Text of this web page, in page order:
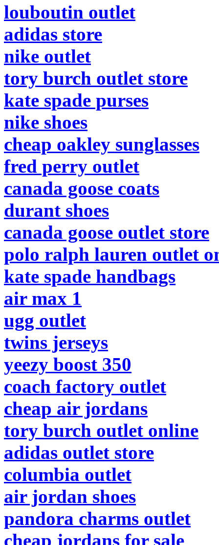
louboutin outlet
adidas store
nike outlet
tory burch outlet store
kate spade purses
nike shoes
cheap oakley sunglasses
fred perry outlet
canada goose coats
durant shoes
canada goose outlet store
polo ralph lauren outlet
kate spade handbags
air max 1
ugg outlet
twins jerseys
yeezy boost 350
coach factory outlet
cheap air jordans
tory burch outlet online
adidas outlet store
columbia outlet
air jordan shoes
pandora charms outlet
cheap jordans for sale